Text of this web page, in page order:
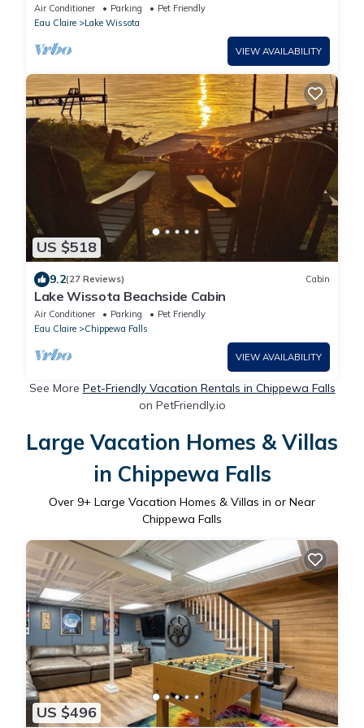
Air Conditioner Parking
Pet Friendly
Eau Claire
Lake Wissota
VIEW AVAILABILITY
US $518
9.2(27 Reviews) Cabin
Lake Wissota Beachside Cabin
Air Conditioner Parking
Pet Friendly
Eau Claire
Chippewa Falls
VIEW AVAILABILITY
See More Pet-Friendly Vacation Rentals in Chippewa Falls
on PetFriendly.io
Large Vacation Homes & Villas
in Chippewa Falls
Over 9+ Large Vacation Homes & Villas in or Near
Chippewa Falls
US $496